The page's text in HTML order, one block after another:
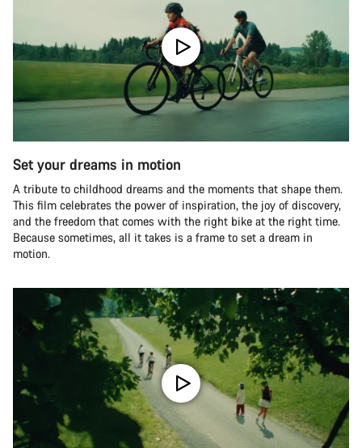
Set your dreams in motion
A tribute to childhood dreams and the moments that shape them.
This film celebrates the power of inspiration, the joy of discovery,
and the freedom that comes with the right bike at the right time.
Because sometimes, all it takes is a frame to set a dream in
motion.